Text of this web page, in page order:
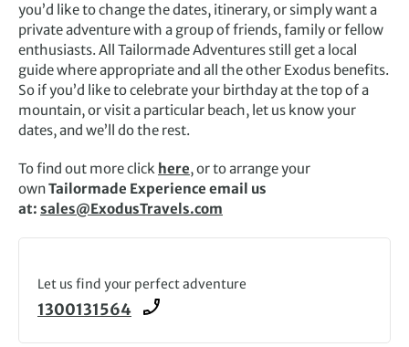
you’d like to change the dates, itinerary, or simply want a
private adventure with a group of friends, family or fellow
enthusiasts. All Tailormade Adventures still get a local
guide where appropriate and all the other Exodus benefits.
So if you’d like to celebrate your birthday at the top of a
mountain, or visit a particular beach, let us know your
dates, and we’ll do the rest.
To find out more click here, or to arrange your
ownTailormade Experience email us
at: sales@ExodusTravels.com
Let us find your perfect adventure
1300131564